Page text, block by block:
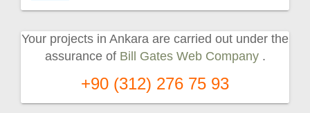
Your projects in Ankara are carried out under the
assurance of Bill Gates Web Company .
+90 (312) 276 75 93